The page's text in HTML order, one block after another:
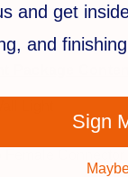
Package
Light
Connector
and get
and
Sign